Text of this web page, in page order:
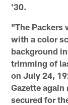
'30.
"The Packers
with a color
background
trimming of
on July 24,
Gazette
secured for